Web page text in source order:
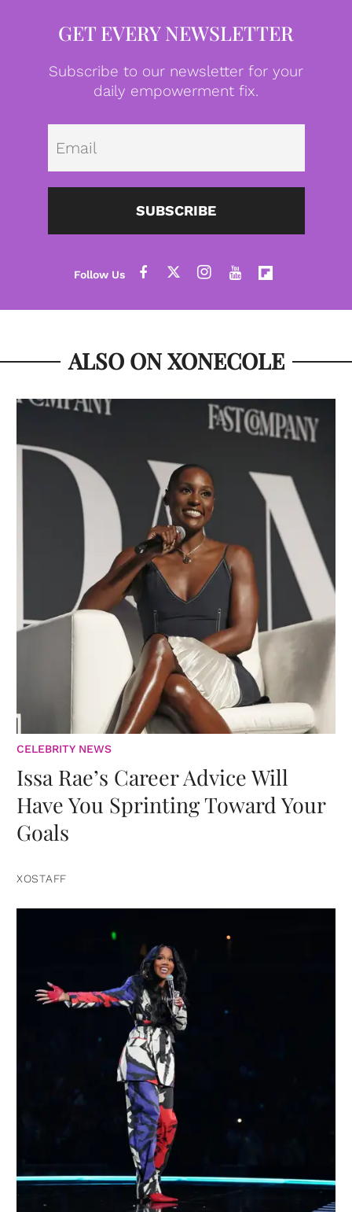
GET EVERY NEWSLETTER
Subscribe to our newsletter for your
daily empowerment fix.
SUBSCRIBE
ALSO ON XONECOLE
CELEBRITY NEWS
Issa Rae’s Career Advice Will
Have You Sprinting Toward Your
Goals
XOSTAFF